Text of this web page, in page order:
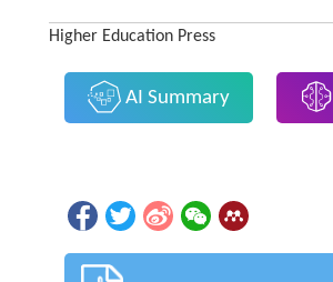
Higher Education Press
AI Summary